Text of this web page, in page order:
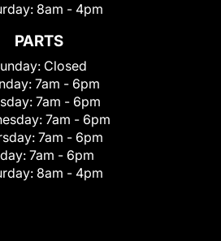
8am - 4pm
PARTS
Closed
7am - 6pm
7am - 6pm
7am - 6pm
7am - 6pm
7am - 6pm
8am - 4pm